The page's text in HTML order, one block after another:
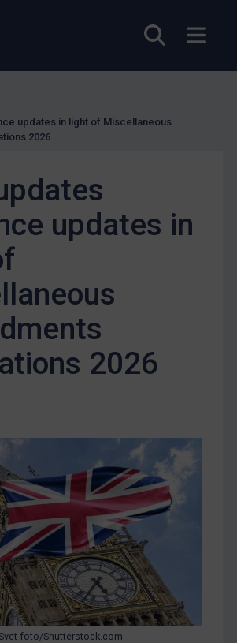
Open
arbitration
updates in light of Miscellaneous
2026
updates in
2026
foto/Shutterstock.com